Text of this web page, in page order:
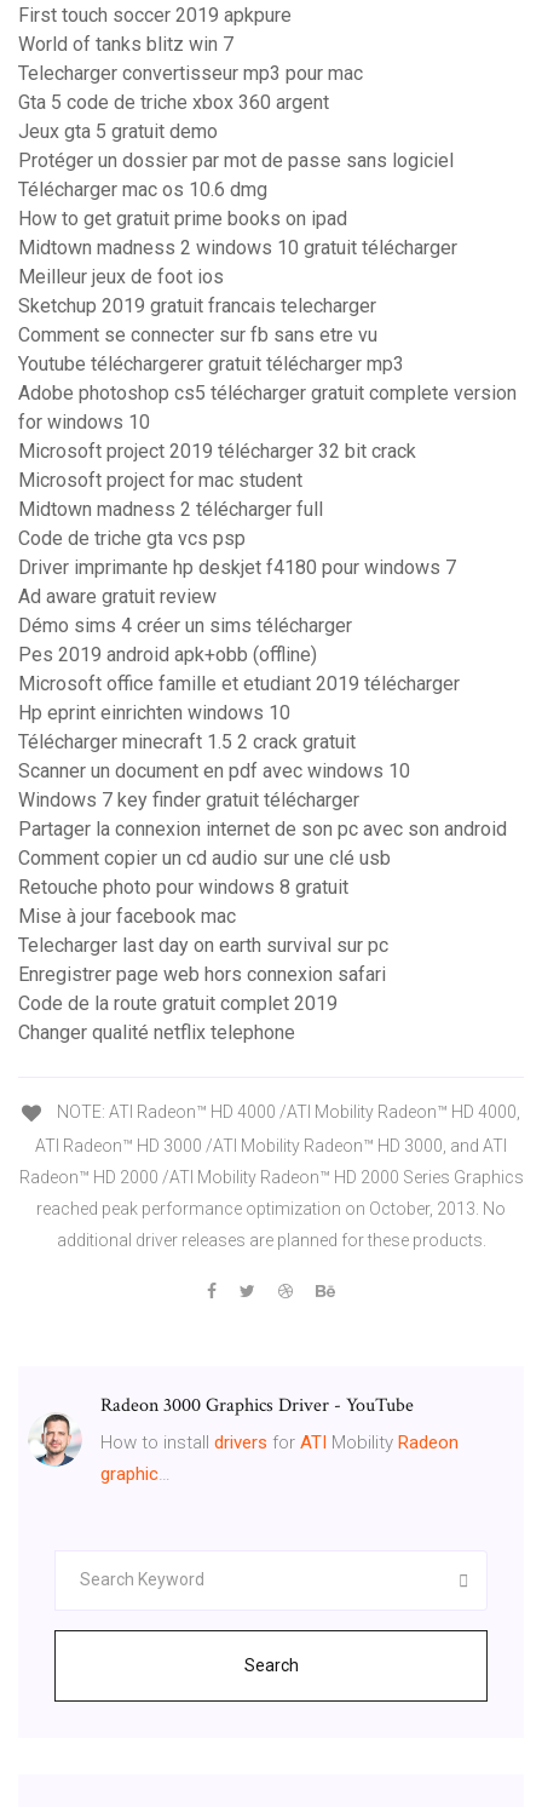
First touch soccer 2019 apkpure
World of tanks blitz win 7
Telecharger convertisseur mp3 pour mac
Gta 5 code de triche xbox 360 argent
Jeux gta 5 gratuit demo
Protéger un dossier par mot de passe sans logiciel
Télécharger mac os 10.6 dmg
How to get gratuit prime books on ipad
Midtown madness 2 windows 10 gratuit télécharger
Meilleur jeux de foot ios
Sketchup 2019 gratuit francais telecharger
Comment se connecter sur fb sans etre vu
Youtube téléchargerer gratuit télécharger mp3
Adobe photoshop cs5 télécharger gratuit complete version
for windows 10
Microsoft project 2019 télécharger 32 bit crack
Microsoft project for mac student
Midtown madness 2 télécharger full
Code de triche gta vcs psp
Driver imprimante hp deskjet f4180 pour windows 7
Ad aware gratuit review
Démo sims 4 créer un sims télécharger
Pes 2019 android apk+obb (offline)
Microsoft office famille et etudiant 2019 télécharger
Hp eprint einrichten windows 10
Télécharger minecraft 1.5 2 crack gratuit
Scanner un document en pdf avec windows 10
Windows 7 key finder gratuit télécharger
Partager la connexion internet de son pc avec son android
Comment copier un cd audio sur une clé usb
Retouche photo pour windows 8 gratuit
Mise à jour facebook mac
Telecharger last day on earth survival sur pc
Enregistrer page web hors connexion safari
Code de la route gratuit complet 2019
Changer qualité netflix telephone
NOTE: ATI Radeon™ HD 4000 /ATI Mobility Radeon™ HD 4000,
ATI Radeon™ HD 3000 /ATI Mobility Radeon™ HD 3000, and ATI
Radeon™ HD 2000 /ATI Mobility Radeon™ HD 2000 Series Graphics
reached peak performance optimization on October, 2013. No
additional driver releases are planned for these products.
Radeon 3000 Graphics Driver - YouTube
How to install drivers for ATI Mobility Radeon
graphic…
Search